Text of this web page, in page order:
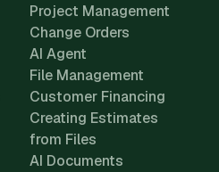
Project Management
Change Orders
AI Agent
File Management
Customer Financing
Creating Estimates
from Files
AI Documents